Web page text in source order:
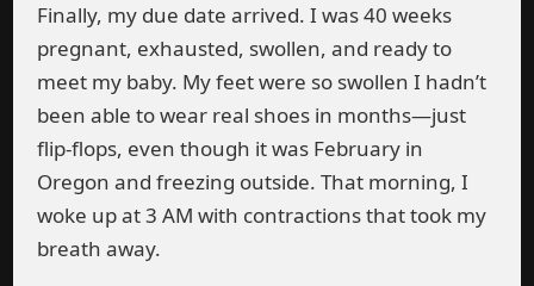
Finally, my due date arrived. I was 40 weeks
pregnant, exhausted, swollen, and ready to
meet my baby. My feet were so swollen I hadn’t
been able to wear real shoes in months—just
flip-flops, even though it was February in
Oregon and freezing outside. That morning, I
woke up at 3 AM with contractions that took my
breath away.